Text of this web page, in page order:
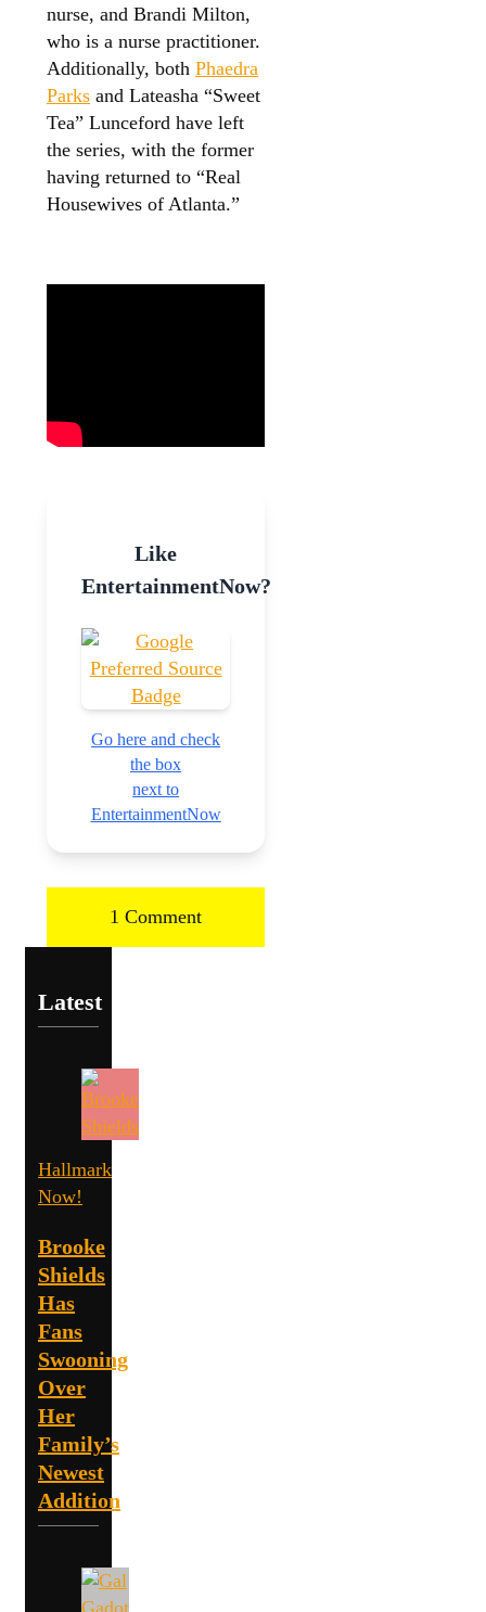
nurse, and Brandi Milton,
who is a nurse practitioner.
Additionally, both Phaedra
Parks and Lateasha “Sweet
Tea” Lunceford have left
the series, with the former
having returned to “Real
Housewives of Atlanta.”
Like
EntertainmentNow?
Go here and check
the box
next to
EntertainmentNow
1 Comment
Latest
Hallmark
Now!
Brooke
Shields
Has
Fans
Swooning
Over
Her
Family’s
Newest
Addition